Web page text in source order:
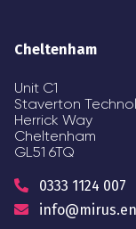
Cheltenham
Unit C1
Staverton
Herrick Way
Cheltenham
GL51 6TQ
0333 1124 007